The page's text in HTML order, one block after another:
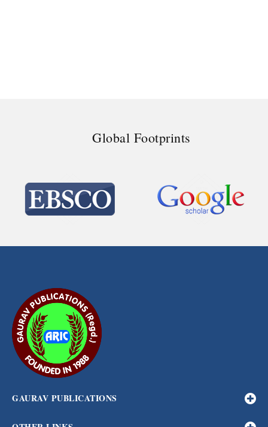
Global Footprints
GAURAV PUBLICATIONS